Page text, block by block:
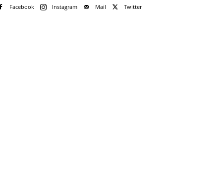
Facebook Instagram Mail
Twitter